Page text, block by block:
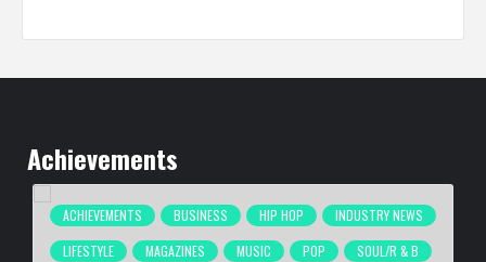
Achievements
ACHIEVEMENTS BUSINESS HIP HOP
INDUSTRY NEWS
LIFESTYLE
MAGAZINES MUSIC POP
SOUL/R & B